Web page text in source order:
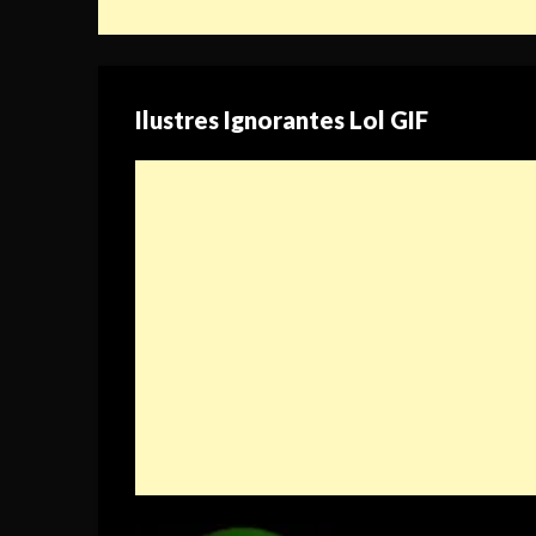
Ilustres Ignorantes Lol GIF